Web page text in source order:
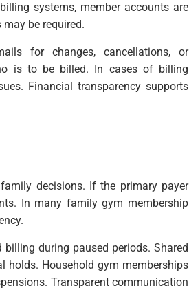
systems, member accounts are
be required.
for changes, cancellations, or
is to be billed. In cases of billing
Financial transparency supports
decisions. If the primary payer
In many family gym membership
during paused periods. Shared
holds. Household gym memberships
Transparent communication